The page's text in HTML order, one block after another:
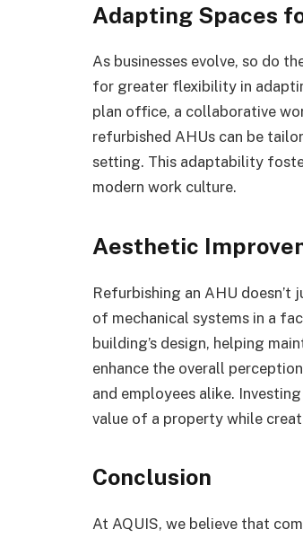
Adapting Spaces
As businesses evolve, so do
for greater flexibility in
plan office, a collaborative
refurbished AHUs can be
setting. This adaptability
modern work culture.
Aesthetic
Refurbishing an AHU doesn’t
of mechanical systems in a
building’s design, helping
enhance the overall
and employees alike.
value of a property while
Conclusion
At AQUIS, we believe that